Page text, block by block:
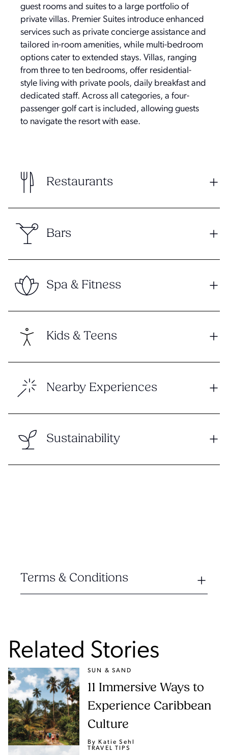
guest rooms and suites to a large portfolio of
private villas. Premier Suites introduce enhanced
services such as private concierge assistance and
tailored in-room amenities, while multi-bedroom
options cater to extended stays. Villas, ranging
from three to ten bedrooms, offer residential-
style living with private pools, daily breakfast and
dedicated staff. Across all categories, a four-
passenger golf cart is included, allowing guests
to navigate the resort with ease.
Restaurants
Bars
Spa & Fitness
Kids & Teens
Nearby Experiences
Sustainability
Terms & Conditions
Related Stories
SUN & SAND
11 Immersive Ways to
Experience Caribbean
Culture
By Katie Sehl
TRAVEL TIPS